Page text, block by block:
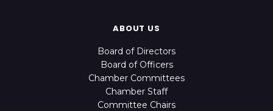
ABOUT US
Board of Directors
Board of Officers
Chamber Committees
Chamber Staff
Committee Chairs